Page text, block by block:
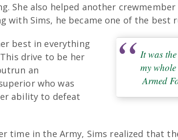
She also helped another
with Sims, he became one of the best
It was
my
Armed
best in everything
drive to be her
an
who was
ability to defeat
time in the Army, Sims realized that